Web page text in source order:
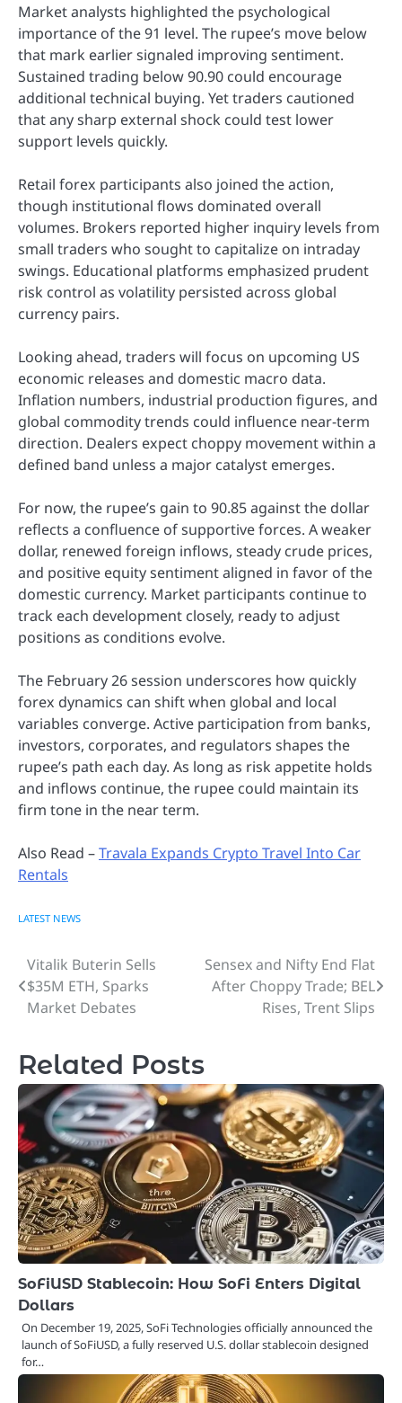
Market analysts highlighted the psychological
importance of the 91 level. The rupee’s move below
that mark earlier signaled improving sentiment.
Sustained trading below 90.90 could encourage
additional technical buying. Yet traders cautioned
that any sharp external shock could test lower
support levels quickly.
Retail forex participants also joined the action,
though institutional flows dominated overall
volumes. Brokers reported higher inquiry levels from
small traders who sought to capitalize on intraday
swings. Educational platforms emphasized prudent
risk control as volatility persisted across global
currency pairs.
Looking ahead, traders will focus on upcoming US
economic releases and domestic macro data.
Inflation numbers, industrial production figures, and
global commodity trends could influence near-term
direction. Dealers expect choppy movement within a
defined band unless a major catalyst emerges.
For now, the rupee’s gain to 90.85 against the dollar
reflects a confluence of supportive forces. A weaker
dollar, renewed foreign inflows, steady crude prices,
and positive equity sentiment aligned in favor of the
domestic currency. Market participants continue to
track each development closely, ready to adjust
positions as conditions evolve.
The February 26 session underscores how quickly
forex dynamics can shift when global and local
variables converge. Active participation from banks,
investors, corporates, and regulators shapes the
rupee’s path each day. As long as risk appetite holds
and inflows continue, the rupee could maintain its
firm tone in the near term.
Also Read –Travala Expands Crypto Travel Into Car
Rentals
LATEST NEWS
Post
navigation
Vitalik Buterin Sells
$35M ETH, Sparks
Market Debates
Sensex and Nifty End Flat
After Choppy Trade; BEL
Rises, Trent Slips
Related Posts
SoFiUSD Stablecoin: How SoFi Enters Digital
Dollars
On December 19, 2025, SoFi Technologies officially announced the
launch of SoFiUSD, a fully reserved U.S. dollar stablecoin designed
for…